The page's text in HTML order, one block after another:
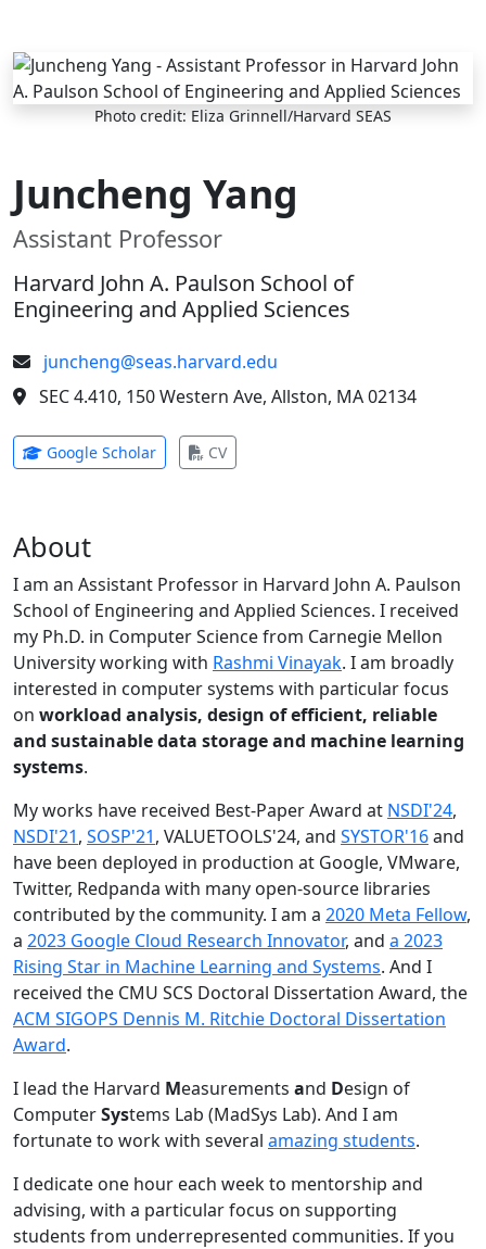
Skip to main content
Photo credit: Eliza Grinnell/Harvard SEAS
Juncheng Yang
Assistant Professor
Harvard John A. Paulson School of
Engineering and Applied Sciences
juncheng@seas.harvard.edu
SEC 4.410, 150 Western Ave, Allston, MA 02134
Google Scholar(opens in new tab)
CV(opens in new tab)
About
I am an Assistant Professor in Harvard John A. Paulson
School of Engineering and Applied Sciences. I received
my Ph.D. in Computer Science from Carnegie Mellon
University working with Rashmi Vinayak. I am broadly
interested in computer systems with particular focus
on workload analysis, design of efficient, reliable
and sustainable data storage and machine learning
systems.
My works have received Best-Paper Award at NSDI'24,
NSDI'21, SOSP'21, VALUETOOLS'24, and SYSTOR'16and
have been deployed in production at Google, VMware,
Twitter, Redpanda with many open-source libraries
contributed by the community. I am a 2020 Meta Fellow,
a 2023 Google Cloud Research Innovator, and a 2023
Rising Star in Machine Learning and Systems. And I
received the CMU SCS Doctoral Dissertation Award, the
ACM SIGOPS Dennis M. Ritchie Doctoral Dissertation
Award.
I lead the Harvard Measurements and Design of
ComputerSystems Lab (MadSys Lab). And I am
fortunate to work with several amazing students.
I dedicate one hour each week to mentorship and
advising, with a particular focus on supporting
students from underrepresented communities. If you